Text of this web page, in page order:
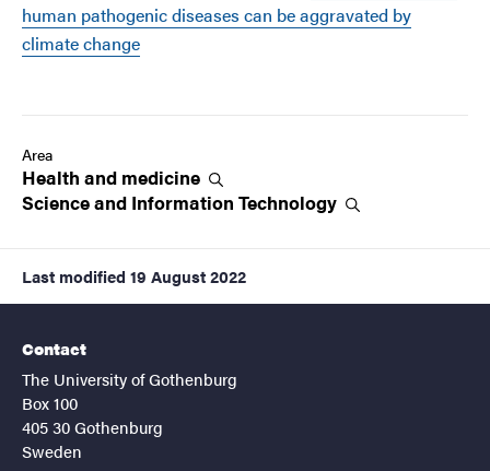
human pathogenic diseases can be aggravated by
climate change
Area
Health and medicine
Science and Information Technology
Last modified 19 August 2022
Contact
The University of Gothenburg
Box 100
405 30 Gothenburg
Sweden